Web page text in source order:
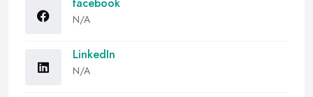
N/A
LinkedIn
N/A